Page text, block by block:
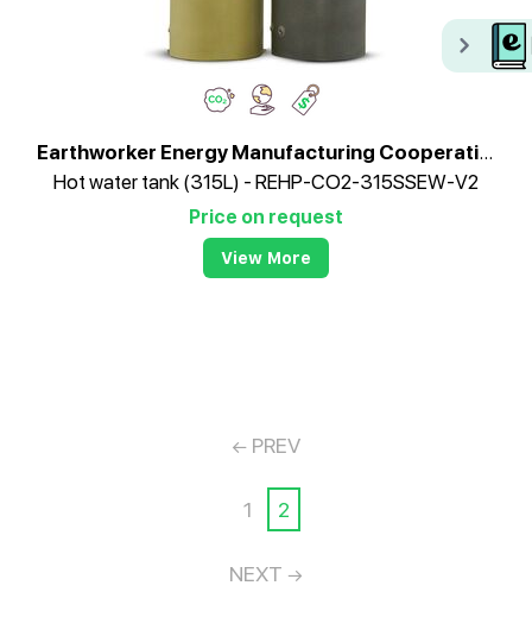
Earthworker Energy Manufacturing Cooperative
Hot water tank (315L) - REHP-CO2-315SSEW-V2
Price on request
View More
PREV
1 2
NEXT